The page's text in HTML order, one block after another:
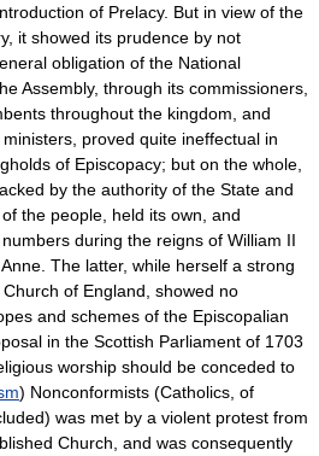
of Prelacy. But in view of the
it showed its prudence by not
obligation of the National
Assembly, through its commissioners,
throughout the kingdom, and
proved quite ineffectual in
of Episcopacy; but on the whole,
by the authority of the State and
the people, held its own, and
during the reigns of William II
The latter, while herself a strong
of England, showed no
and schemes of the Episcopalian
in the Scottish Parliament of 1703
worship should be conceded to
) Nonconformists (Catholics, of
was met by a violent protest from
Church, and was consequently